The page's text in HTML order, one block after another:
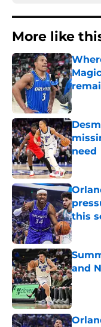
More like
need
this
and